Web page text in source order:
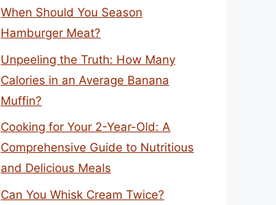
When Should You Season
Hamburger Meat?
Unpeeling the Truth: How Many
Calories in an Average Banana
Muffin?
Cooking for Your 2-Year-Old: A
Comprehensive Guide to Nutritious
and Delicious Meals
Can You Whisk Cream Twice?